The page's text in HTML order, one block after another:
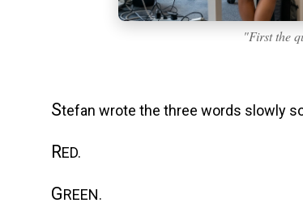
"First the
Stefan wrote the three words slowly
RED.
GREEN.